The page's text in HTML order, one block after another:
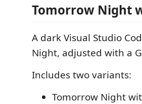
Tomorrow Night
A dark Visual Studio
Night, adjusted with a
Includes two variants:
Tomorrow Night